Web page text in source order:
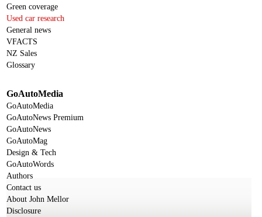
Green coverage
Used car research
General news
VFACTS
NZ Sales
Glossary
GoAutoMedia
GoAutoMedia
GoAutoNews Premium
GoAutoNews
GoAutoMag
Design & Tech
GoAutoWords
Authors
Contact us
About John Mellor
Disclosure